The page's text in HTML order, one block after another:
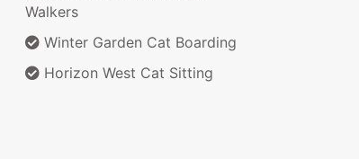
Walkers
Winter Garden Cat Boarding
Horizon West Cat Sitting